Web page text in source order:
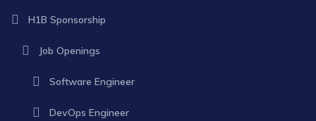
H1B Sponsorship
Job Openings
Software Engineer
DevOps Engineer